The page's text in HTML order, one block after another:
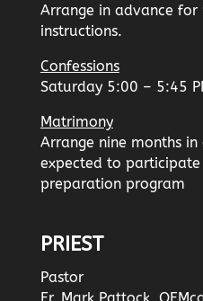
Arrange in advance
instructions.
Confessions
Saturday 5:00 – 5:45
Matrimony
Arrange nine months
expected to
preparation program
PRIEST
Pastor